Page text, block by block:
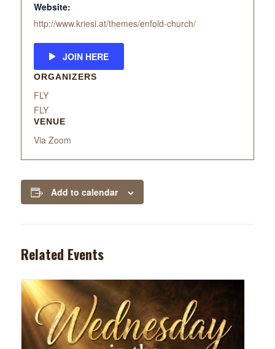
Website:
http://www.kriesi.at/themes/enfold-church/
JOIN HERE
ORGANIZERS
FLY
FLY
VENUE
Via Zoom
Add to calendar
Related Events